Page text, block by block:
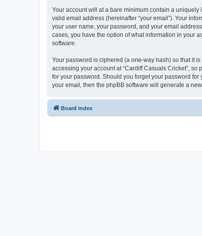
Your account will at a bare minimum contain a uniquely
valid email address (hereinafter “your email”). Your
your user name, your password, and your email
cases, you have the option of what information in your
software.
Your password is ciphered (a one-way hash) so that it
accessing your account at “Cardiff Casuals Cricket”,
for your password. Should you forget your password
your email, then the phpBB software will generate a
Board index